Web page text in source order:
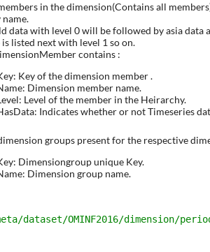
in the dimension(Contains all
data with level 0 will be followed by asia data
is listed next with level 1 so on.
contains :
Key of the dimension member .
Dimension member name.
Level of the member in the Heirarchy.
Indicates whether or not Timeseries
groups present for the respective
Dimensiongroup unique Key.
Dimension group name.
dataset/OMINF2016/dimension/